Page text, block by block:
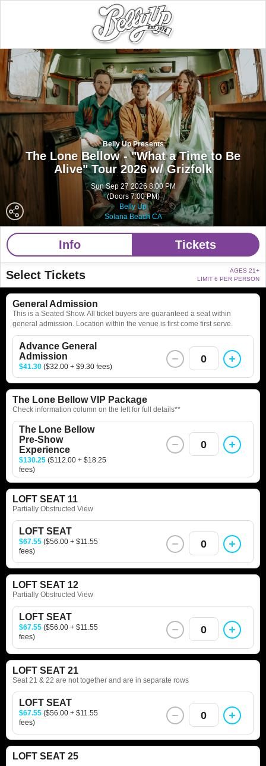
Belly Up Presents
The Lone Bellow - "What a Time to Be
Alive" Tour 2026 w/ Grizfolk
Sun Sep 27 2026 8:00 PM
(Doors 7:00 PM)
Belly Up
Solana Beach CA
Info Tickets
Select Tickets
AGES 21+
LIMIT 6 PER PERSON
General Admission
This is a Seated Show. All ticket buyers are guaranteed a seat within
general admission. Location within the venue is first come first serve.
Advance General
Admission
$41.30 ($32.00 + $9.30 fees)
0
The Lone Bellow VIP Package
Check information column on the left for full details**
The Lone Bellow
Pre-Show
Experience
$130.25 ($112.00 + $18.25
fees)
0
LOFT SEAT 11
Partially Obstructed View
LOFT SEAT
$67.55 ($56.00 + $11.55
fees)
0
LOFT SEAT 12
Partially Obstructed View
LOFT SEAT
$67.55 ($56.00 + $11.55
fees)
0
LOFT SEAT 21
Seat 21 & 22 are not together and are in separate rows
LOFT SEAT
$67.55 ($56.00 + $11.55
fees)
0
LOFT SEAT 25